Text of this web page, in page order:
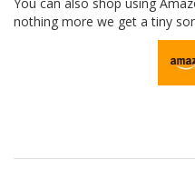
You can also shop using
nothing more we get a tiny